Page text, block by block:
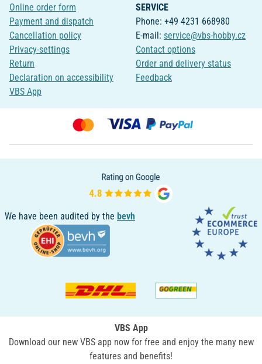
Online order form
Payment and dispatch
Cancellation policy
Privacy-settings
Return
Declaration on accessibility
VBS App
SERVICE
Phone: +49 4231 668980
E-mail: service@vbs-hobby.cz
Contact options
Order and delivery status
Feedback
We have been audited by the bevh
VBS App
Download our new VBS app now for free and enjoy the many new
features and benefits!